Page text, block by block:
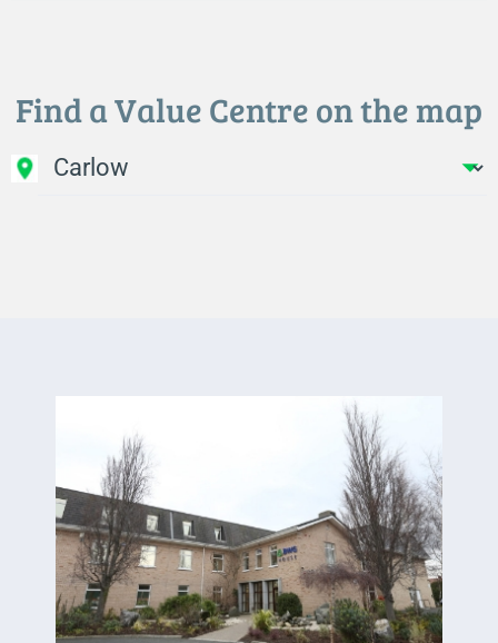
Find a Value Centre on the map